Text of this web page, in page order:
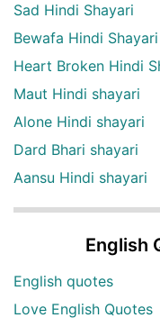
Sad Hindi Shayari
Bewafa Hindi Shayari
Heart Broken Hindi
Maut Hindi shayari
Alone Hindi shayari
Dard Bhari shayari
Aansu Hindi shayari
English
English quotes
Love English Quotes